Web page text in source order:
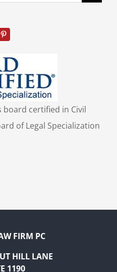
board certified in Civil
of Legal Specialization
FIRM PC
HILL LANE
1190